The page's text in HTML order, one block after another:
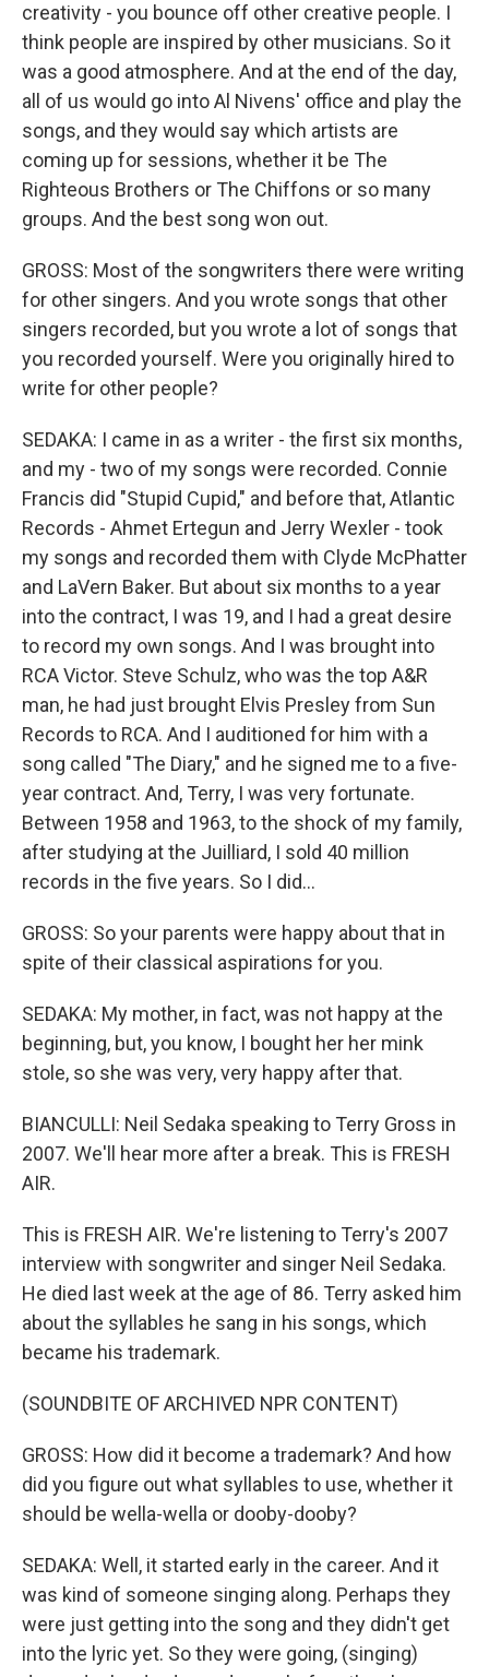
creativity - you bounce off other creative people. I
think people are inspired by other musicians. So it
was a good atmosphere. And at the end of the day,
all of us would go into Al Nivens' office and play the
songs, and they would say which artists are
coming up for sessions, whether it be The
Righteous Brothers or The Chiffons or so many
groups. And the best song won out.
GROSS: Most of the songwriters there were writing
for other singers. And you wrote songs that other
singers recorded, but you wrote a lot of songs that
you recorded yourself. Were you originally hired to
write for other people?
SEDAKA: I came in as a writer - the first six months,
and my - two of my songs were recorded. Connie
Francis did "Stupid Cupid," and before that, Atlantic
Records - Ahmet Ertegun and Jerry Wexler - took
my songs and recorded them with Clyde McPhatter
and LaVern Baker. But about six months to a year
into the contract, I was 19, and I had a great desire
to record my own songs. And I was brought into
RCA Victor. Steve Schulz, who was the top A&R
man, he had just brought Elvis Presley from Sun
Records to RCA. And I auditioned for him with a
song called "The Diary," and he signed me to a five-
year contract. And, Terry, I was very fortunate.
Between 1958 and 1963, to the shock of my family,
after studying at the Juilliard, I sold 40 million
records in the five years. So I did...
GROSS: So your parents were happy about that in
spite of their classical aspirations for you.
SEDAKA: My mother, in fact, was not happy at the
beginning, but, you know, I bought her her mink
stole, so she was very, very happy after that.
BIANCULLI: Neil Sedaka speaking to Terry Gross in
2007. We'll hear more after a break. This is FRESH
AIR.
This is FRESH AIR. We're listening to Terry's 2007
interview with songwriter and singer Neil Sedaka.
He died last week at the age of 86. Terry asked him
about the syllables he sang in his songs, which
became his trademark.
(SOUNDBITE OF ARCHIVED NPR CONTENT)
GROSS: How did it become a trademark? And how
did you figure out what syllables to use, whether it
should be wella-wella or dooby-dooby?
SEDAKA: Well, it started early in the career. And it
was kind of someone singing along. Perhaps they
were just getting into the song and they didn't get
into the lyric yet. So they were going, (singing)